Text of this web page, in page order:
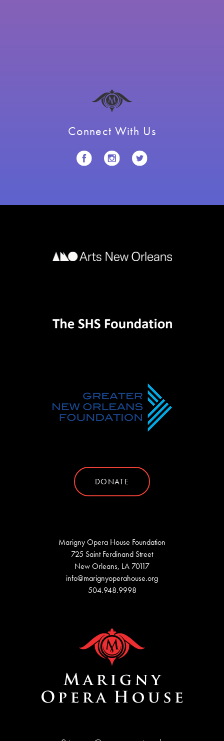
Connect With Us
DONATE
Marigny Opera House Foundation
725 Saint Ferdinand Street
New Orleans, LA 70117
info@marignyoperahouse.org
504.948.9998